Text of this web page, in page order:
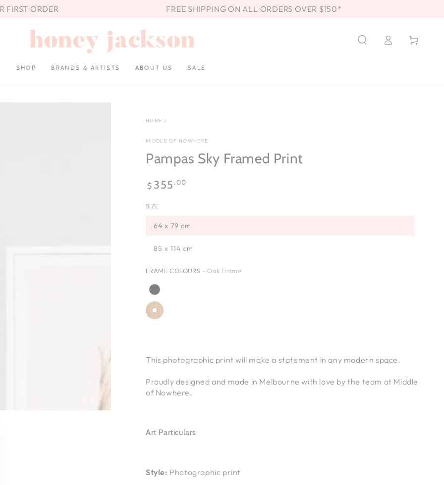
FIRST ORDER FREE SHIPPING ON ALL ORDERS OVER $150*
SHOP BRANDS & ARTISTS ABOUT US SALE
in
Cart
HOME /
MIDDLE OF NOWHERE
Pampas Sky Framed Print
Regular
price
$ 355 .00
SIZE
64 x 79 cm
85 x 114 cm
FRAME COLOURS – Oak Frame
This photographic print will make a statement in any modern space.
Proudly designed and made in Melbourne with love by the team at Middle
of Nowhere.
Art Particulars
Style: Photographic print